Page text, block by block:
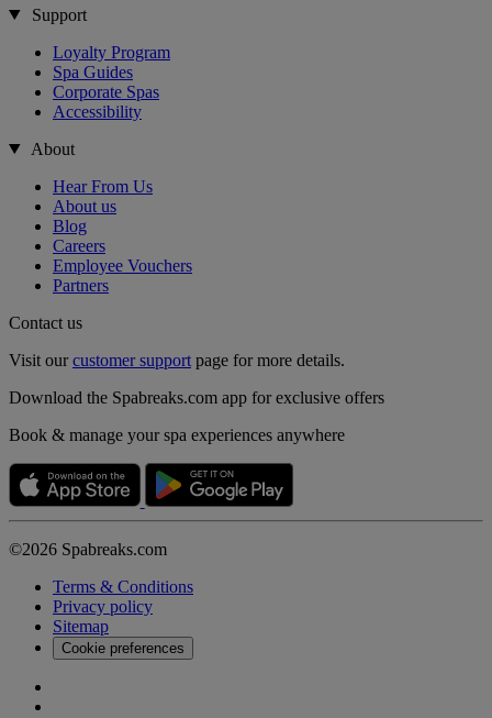
Support
Loyalty Program
Spa Guides
Corporate Spas
Accessibility
About
Hear From Us
About us
Blog
Careers
Employee Vouchers
Partners
Contact us
Visit ourcustomer support page for more details.
Download the Spabreaks.com app for exclusive offers
Book & manage your spa experiences anywhere
©2026 Spabreaks.com
Terms & Conditions
Privacy policy
Sitemap
Cookie preferences